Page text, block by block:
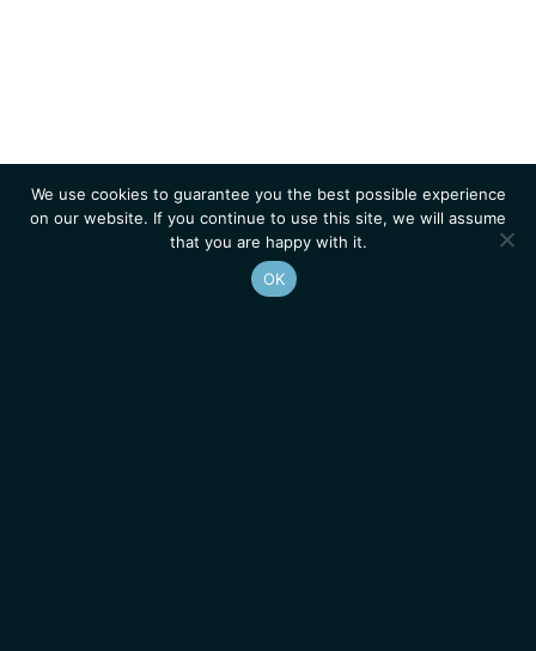
We use cookies to guarantee you the best possible experience
on our website. If you continue to use this site, we will assume
that you are happy with it.
OK